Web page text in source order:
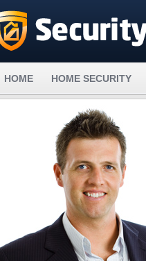
HOME HOME SECURITY